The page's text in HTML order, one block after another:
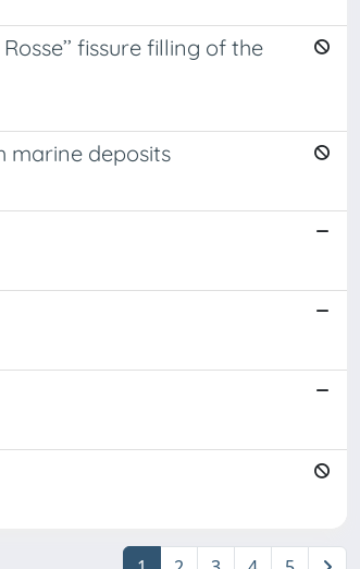
fissure filling of the
marine deposits